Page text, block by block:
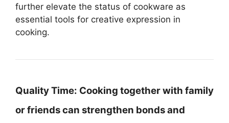
further elevate the status of cookware as
essential tools for creative expression in
cooking.
Quality Time: Cooking together with family
or friends can strengthen bonds and